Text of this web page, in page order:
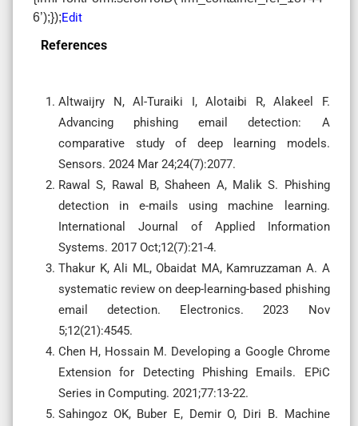
6’);});Edit
References
Altwaijry N, Al-Turaiki I, Alotaibi R, Alakeel F.
Advancing phishing email detection: A
comparative study of deep learning models.
Sensors. 2024 Mar 24;24(7):2077.
Rawal S, Rawal B, Shaheen A, Malik S. Phishing
detection in e-mails using machine learning.
International Journal of Applied Information
Systems. 2017 Oct;12(7):21-4.
Thakur K, Ali ML, Obaidat MA, Kamruzzaman A. A
systematic review on deep-learning-based phishing
email detection. Electronics. 2023 Nov
5;12(21):4545.
Chen H, Hossain M. Developing a Google Chrome
Extension for Detecting Phishing Emails. EPiC
Series in Computing. 2021;77:13-22.
Sahingoz OK, Buber E, Demir O, Diri B. Machine